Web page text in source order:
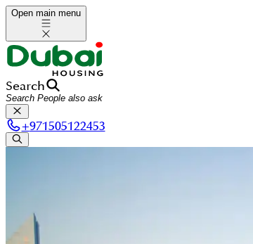
Open main menu
Search
+971505122453